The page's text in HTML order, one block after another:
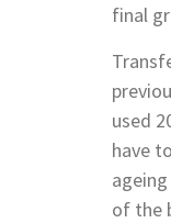
final
used
have
of the